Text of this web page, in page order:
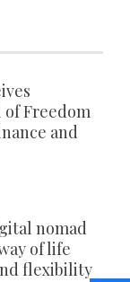
Freedom
and
nomad
of life
flexibility